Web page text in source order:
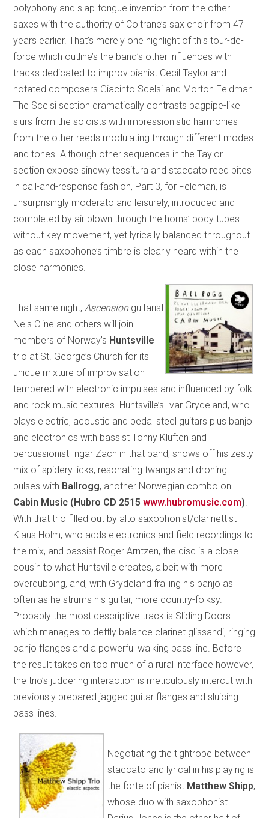
polyphony and slap-tongue invention from the other
saxes with the authority of Coltrane’s sax choir from 47
years earlier. That’s merely one highlight of this tour-de-
force which outline’s the band’s other influences with
tracks dedicated to improv pianist Cecil Taylor and
notated composers Giacinto Scelsi and Morton Feldman.
The Scelsi section dramatically contrasts bagpipe-like
slurs from the soloists with impressionistic harmonies
from the other reeds modulating through different modes
and tones. Although other sequences in the Taylor
section expose sinewy tessitura and staccato reed bites
in call-and-response fashion, Part 3, for Feldman, is
unsurprisingly moderato and leisurely, introduced and
completed by air blown through the horns’ body tubes
without key movement, yet lyrically balanced throughout
as each saxophone’s timbre is clearly heard within the
close harmonies.
That same night, Ascensionguitarist
Nels Cline and others will join
members of Norway’s Huntsville
trio at St. George’s Church for its
unique mixture of improvisation
tempered with electronic impulses and influenced by folk
and rock music textures. Huntsville’s Ivar Grydeland, who
plays electric, acoustic and pedal steel guitars plus banjo
and electronics with bassist Tonny Kluften and
percussionist Ingar Zach in that band, shows off his zesty
mix of spidery licks, resonating twangs and droning
pulses with Ballrogg, another Norwegian combo on
Cabin Music (Hubro CD 2515www.hubromusic.com)
With that trio filled out by alto saxophonist/clarinettist
Klaus Holm, who adds electronics and field recordings to
the mix, and bassist Roger Arntzen, the disc is a close
cousin to what Huntsville creates, albeit with more
overdubbing, and, with Grydeland frailing his banjo as
often as he strums his guitar, more country-folksy.
Probably the most descriptive track is Sliding Doors
which manages to deftly balance clarinet glissandi, ringing
banjo flanges and a powerful walking bass line. Before
the result takes on too much of a rural interface however,
the trio’s juddering interaction is meticulously intercut with
previously prepared jagged guitar flanges and sluicing
bass lines.
Negotiating the tightrope between
staccato and lyrical in his playing is
the forte of pianist Matthew Shipp,
whose duo with saxophonist